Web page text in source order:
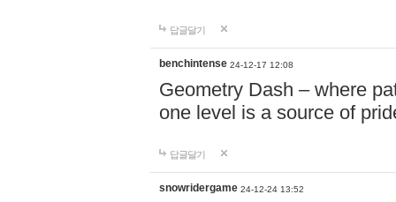
답글달기
benchintense 24-12-17 12:08
Geometry Dash – where
one level is a source of
답글달기
snowridergame 24-12-24 13:52